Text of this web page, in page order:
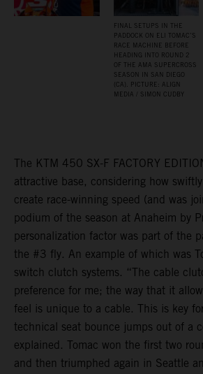
FINAL SETUPS IN THE
PADDOCK ON ELI TOMAC’S
RACE MACHINE BEFORE
HEADING INTO ROUND 2
OF THE AMA SUPERCROSS
SEASON IN SAN DIEGO
(CA). PICTURE: ALIGN
MEDIA / SIMON CUDBY
The KTM 450 SX-F FACTORY
attractive base, considering how
create race-winning speed (and was
podium of the season at Anaheim by
personalization factor was part of the
the #3 fly. An example of which was
switch clutch systems. “The cable
preference for me; the way that it
feel is unique to a cable. This is key
technical seat bounce jumps out of a
explained. Tomac won the first two
and then triumphed again in Seattle